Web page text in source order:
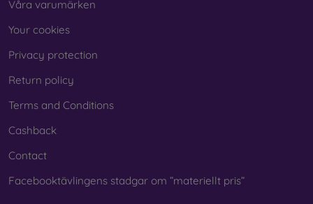
Våra varumärken
Your cookies
Privacy protection
Return policy
Terms and Conditions
Cashback
Contact
Facebooktävlingens stadgar om ”materiellt pris”